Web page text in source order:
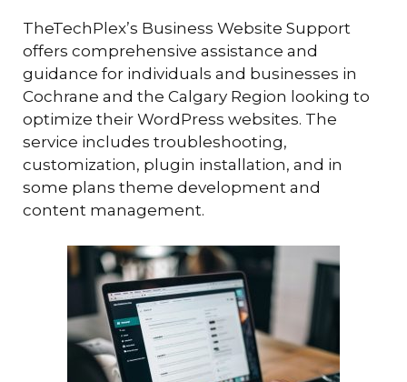
TheTechPlex’s Business Website Support
offers comprehensive assistance and
guidance for individuals and businesses in
Cochrane and the Calgary Region looking to
optimize their WordPress websites. The
service includes troubleshooting,
customization, plugin installation, and in
some plans theme development and
content management.